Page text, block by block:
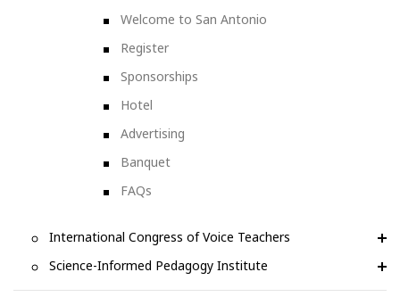
Welcome to San Antonio
Register
Sponsorships
Hotel
Advertising
Banquet
FAQs
International Congress of Voice Teachers
Science-Informed Pedagogy Institute